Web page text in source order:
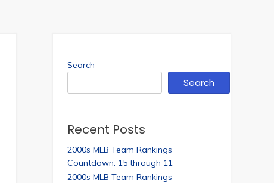
Search
Search
Recent Posts
2000s MLB Team Rankings
Countdown: 15 through 11
2000s MLB Team Rankings